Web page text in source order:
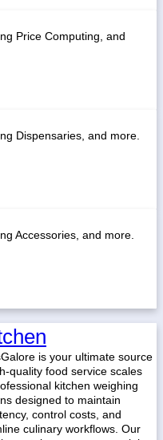
Price Computing, and
Dispensaries, and more.
Accessories, and more.
is your ultimate source
quality food service scales
kitchen weighing
designed to maintain
control costs, and
culinary workflows. Our